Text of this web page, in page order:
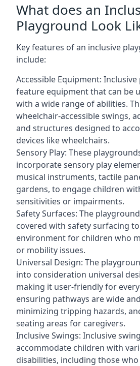
What does an
Playground Look
Key features of an inclusive
include:
Accessible Equipment:
feature equipment that can be
with a wide range of abilities.
wheelchair-accessible swings,
and structures designed to
devices like wheelchairs.
Sensory Play: These
incorporate sensory play
musical instruments, tactile
gardens, to engage children
sensitivities or impairments.
Safety Surfaces: The
covered with safety surfacing
environment for children who
or mobility issues.
Universal Design: The
into consideration universal
making it user-friendly for
ensuring pathways are wide
minimizing tripping hazards,
seating areas for caregivers.
Inclusive Swings: Inclusive
accommodate children with
disabilities, including those